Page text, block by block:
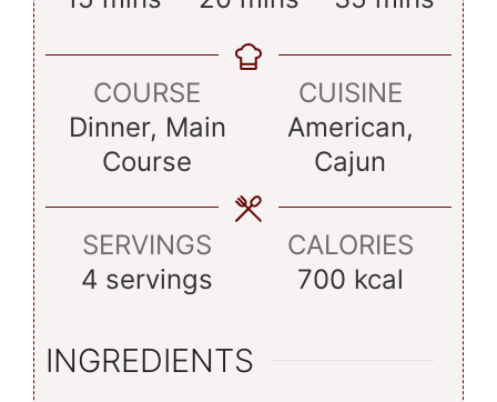
COURSE
Dinner, Main
Course
CUISINE
American,
Cajun
SERVINGS
4 servings
CALORIES
700 kcal
INGREDIENTS